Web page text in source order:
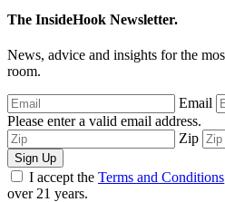
The InsideHook Newsletter.
News, advice and insights for the
room.
Email
Please enter a valid email address.
Zip
Sign Up
I accept the Terms and Conditions
over 21 years.